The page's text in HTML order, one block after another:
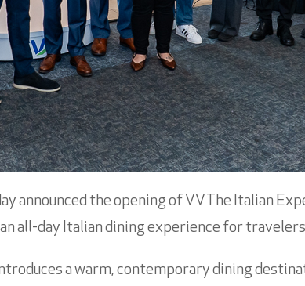
announced the opening of VV The Italian
all-day Italian dining experience for travelers
a warm, contemporary dining